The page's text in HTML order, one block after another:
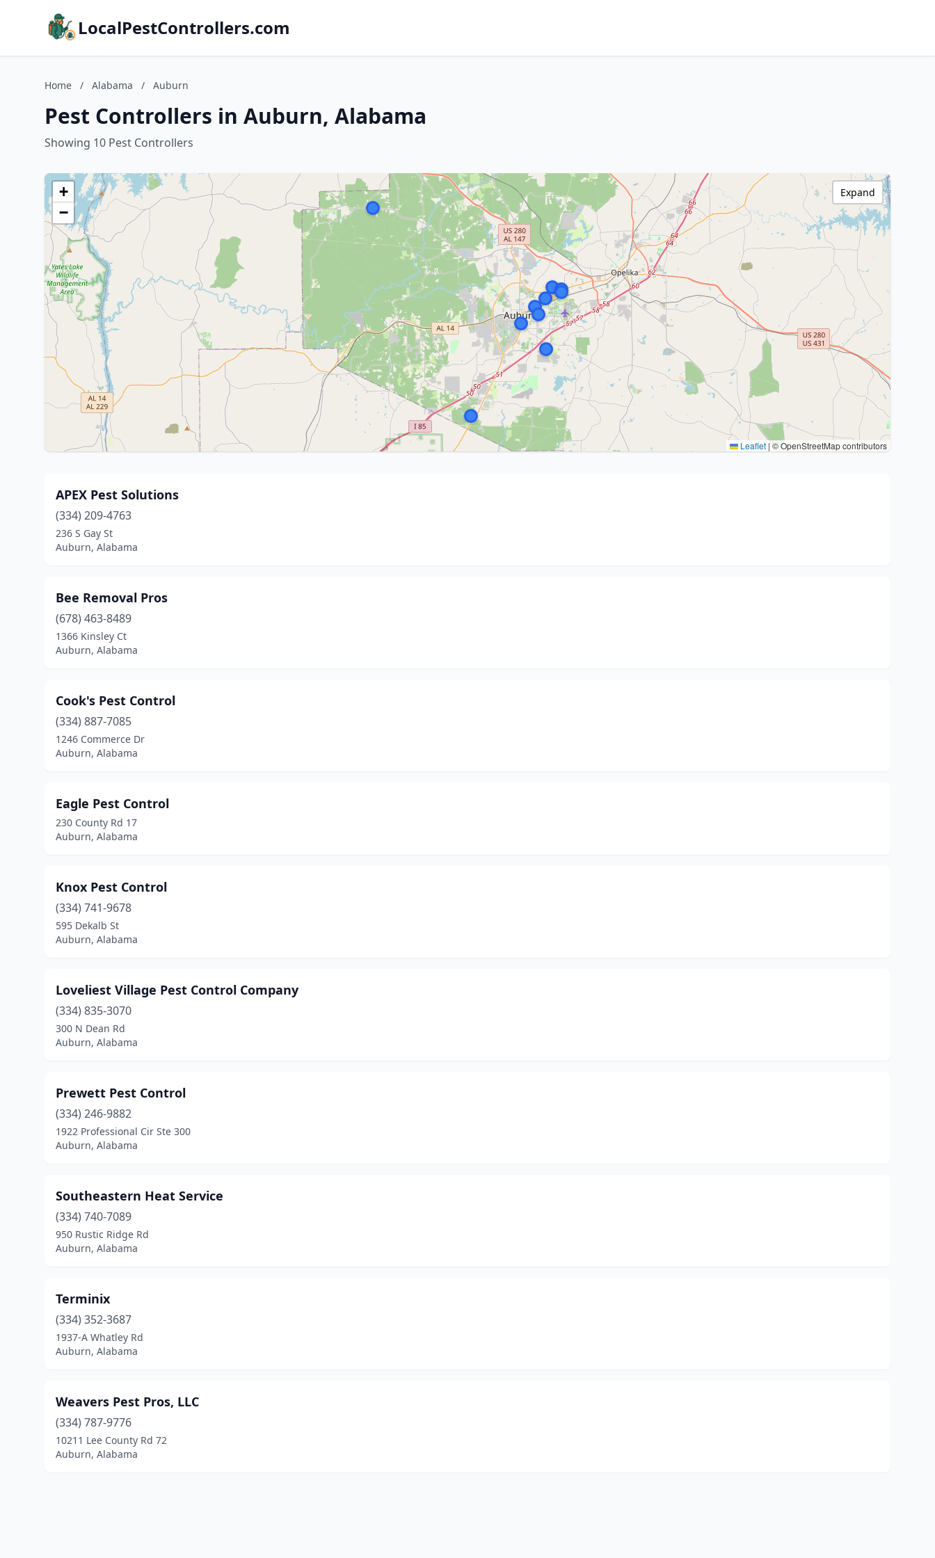
LocalPestControllers.com
Home / Alabama / Auburn
Pest Controllers in Auburn, Alabama
Showing 10 Pest Controllers
+
−
Leaflet | © OpenStreetMap contributors
Expand
APEX Pest Solutions
(334) 209-4763
236 S Gay St
Auburn, Alabama
Bee Removal Pros
(678) 463-8489
1366 Kinsley Ct
Auburn, Alabama
Cook's Pest Control
(334) 887-7085
1246 Commerce Dr
Auburn, Alabama
Eagle Pest Control
230 County Rd 17
Auburn, Alabama
Knox Pest Control
(334) 741-9678
595 Dekalb St
Auburn, Alabama
Loveliest Village Pest Control Company
(334) 835-3070
300 N Dean Rd
Auburn, Alabama
Prewett Pest Control
(334) 246-9882
1922 Professional Cir Ste 300
Auburn, Alabama
Southeastern Heat Service
(334) 740-7089
950 Rustic Ridge Rd
Auburn, Alabama
Terminix
(334) 352-3687
1937-A Whatley Rd
Auburn, Alabama
Weavers Pest Pros, LLC
(334) 787-9776
10211 Lee County Rd 72
Auburn, Alabama